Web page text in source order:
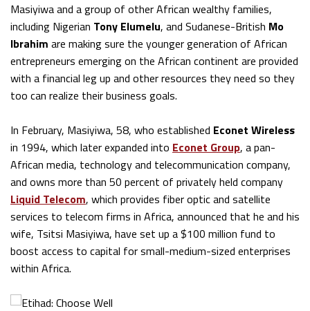
Masiyiwa and a group of other African wealthy families,
including Nigerian Tony Elumelu, and Sudanese-British Mo
Ibrahim are making sure the younger generation of African
entrepreneurs emerging on the African continent are provided
with a financial leg up and other resources they need so they
too can realize their business goals.
In February, Masiyiwa, 58, who established Econet Wireless
in 1994, which later expanded into Econet Group, a pan-
African media, technology and telecommunication company,
and owns more than 50 percent of privately held company
Liquid Telecom, which provides fiber optic and satellite
services to telecom firms in Africa, announced that he and his
wife, Tsitsi Masiyiwa, have set up a $100 million fund to
boost access to capital for small-medium-sized enterprises
within Africa.